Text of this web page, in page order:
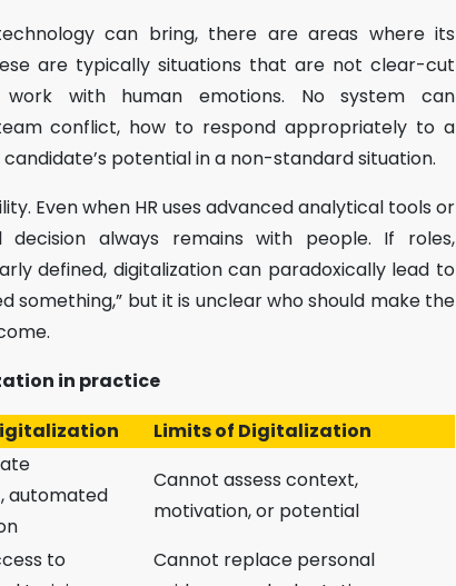
can bring, there are areas where its
are typically situations that are not clear-cut
with human emotions. No system can
conflict, how to respond appropriately to a
potential in a non-standard situation.
Even when HR uses advanced analytical tools or
always remains with people. If roles,
defined, digitalization can paradoxically lead to
but it is unclear who should make the
in practice
Limits of Digitalization
automated
Cannot assess context,
motivation, or potential
to
Cannot replace personal